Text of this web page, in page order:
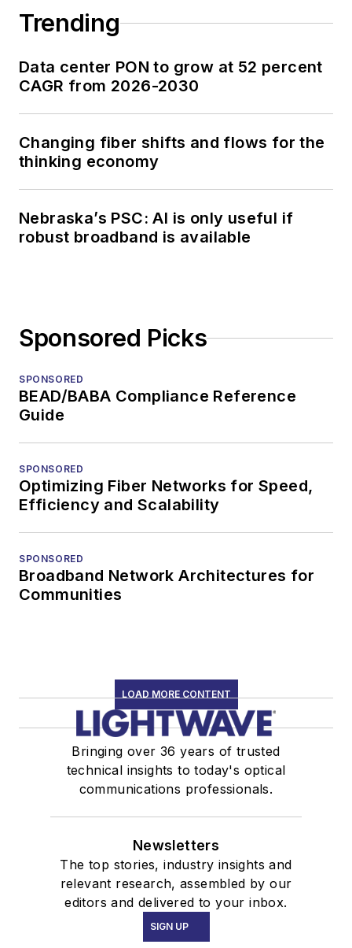
Trending
Data center PON to grow at 52 percent
CAGR from 2026-2030
Changing fiber shifts and flows for the
thinking economy
Nebraska’s PSC: AI is only useful if
robust broadband is available
Sponsored Picks
SPONSORED
BEAD/BABA Compliance Reference
Guide
SPONSORED
Optimizing Fiber Networks for Speed,
Efficiency and Scalability
SPONSORED
Broadband Network Architectures for
Communities
LOAD MORE CONTENT
Bringing over 36 years of trusted
technical insights to today's optical
communications professionals.
Newsletters
The top stories, industry insights and
relevant research, assembled by our
editors and delivered to your inbox.
SIGN UP